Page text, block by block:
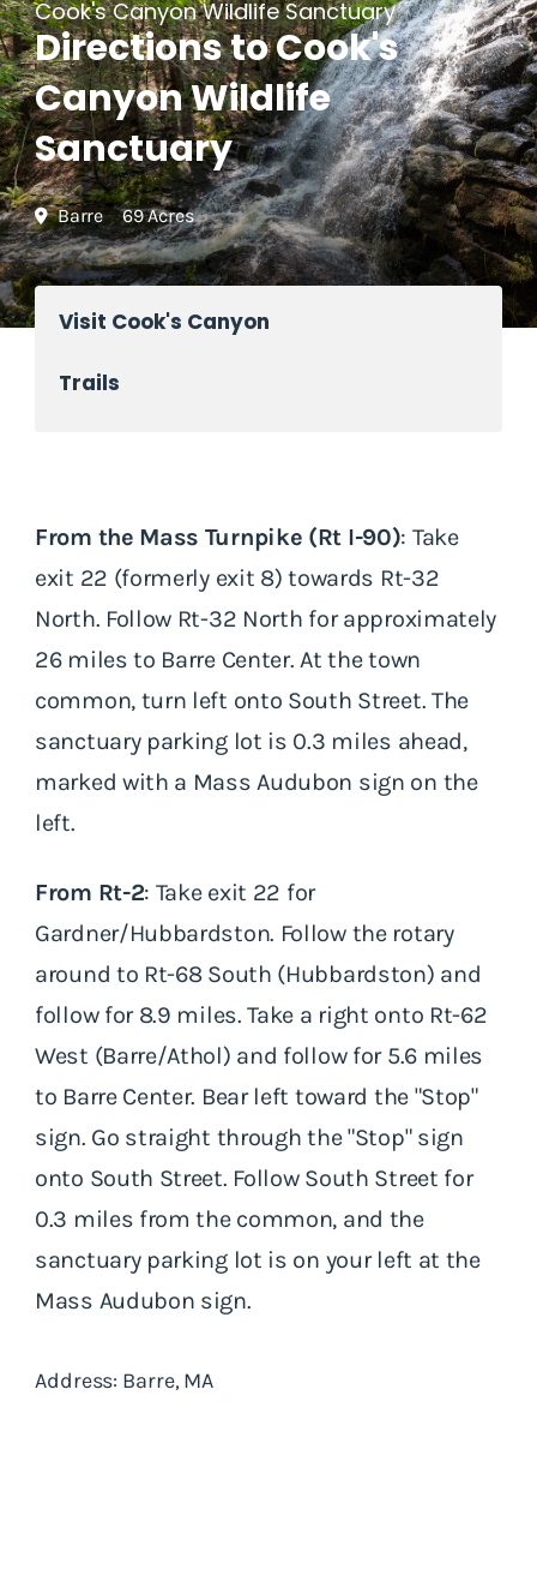
Cook's Canyon Wildlife Sanctuary
Directions to Cook's
Canyon Wildlife
Sanctuary
Barre 69 Acres
Visit Cook's Canyon
Trails
From the Mass Turnpike (Rt I-90): Take
exit 22 (formerly exit 8) towards Rt-32
North. Follow Rt-32 North for approximately
26 miles to Barre Center. At the town
common, turn left onto South Street. The
sanctuary parking lot is 0.3 miles ahead,
marked with a Mass Audubon sign on the
left.
From Rt-2: Take exit 22 for
Gardner/Hubbardston. Follow the rotary
around to Rt-68 South (Hubbardston) and
follow for 8.9 miles. Take a right onto Rt-62
West (Barre/Athol) and follow for 5.6 miles
to Barre Center. Bear left toward the "Stop"
sign. Go straight through the "Stop" sign
onto South Street. Follow South Street for
0.3 miles from the common, and the
sanctuary parking lot is on your left at the
Mass Audubon sign.
Address: Barre, MA